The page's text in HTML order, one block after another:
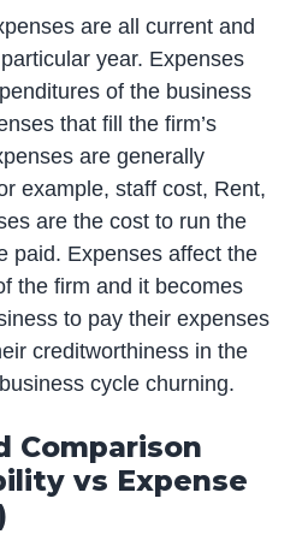
are all current and
year. Expenses
of the business
that fill the firm’s
are generally
example, staff cost, Rent,
are the cost to run the
paid. Expenses affect the
the firm and it becomes
to pay their expenses
creditworthiness in the
cycle churning.
Comparison
vs Expense